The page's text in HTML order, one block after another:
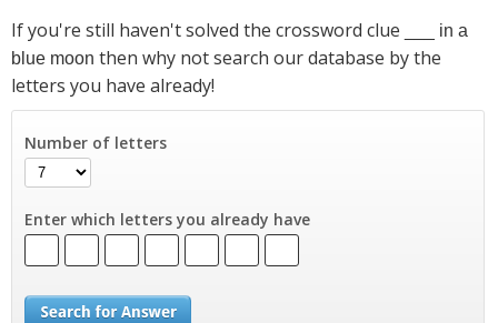
If you're still haven't solved the crossword clue
___ in a
blue moon then why not search our database by the
letters you have already!
Number of letters
Enter which letters you already have